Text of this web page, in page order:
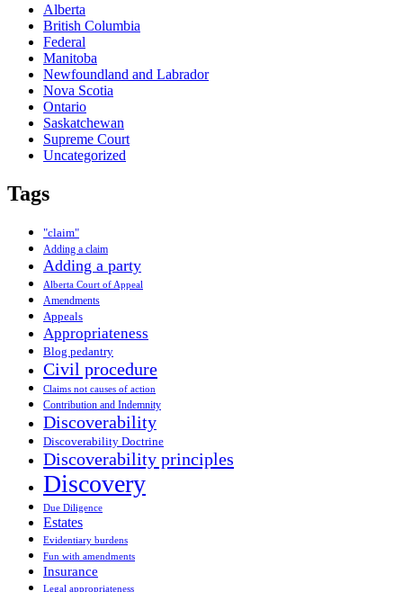
Alberta
British Columbia
Federal
Manitoba
Newfoundland and Labrador
Nova Scotia
Ontario
Saskatchewan
Supreme Court
Uncategorized
Tags
"claim"
Adding a claim
Adding a party
Alberta Court of Appeal
Amendments
Appeals
Appropriateness
Blog pedantry
Civil procedure
Claims not causes of action
Contribution and Indemnity
Discoverability
Discoverability Doctrine
Discoverability principles
Discovery
Due Diligence
Estates
Evidentiary burdens
Fun with amendments
Insurance
Legal appropriateness